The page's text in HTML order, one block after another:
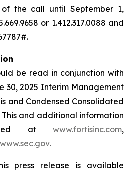
the call until September 1,
or 1.412.317.0088 and
be read in conjunction with
30, 2025 Interim Management
and Condensed Consolidated
and additional information
at www.fortisinc.com,
www.sec.gov.
press release is available